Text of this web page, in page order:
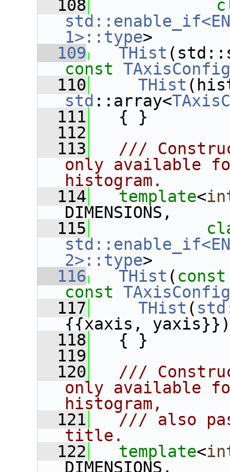
  108
1>::type>
  109
THist
const TAxisConfig
  110
THist
std ::array<
  111
{ }
  112
  113
///
only available
histogram.
  114
template<
DIMENSIONS,
  115
2>::type>
  116
THist ( const
const TAxisConfig
  117
THist ( std
{{xaxis, yaxis}})
  118
{ }
  119
  120
///
only available
histogram,
  121
/// also
title.
  122
template<
DIMENSIONS,